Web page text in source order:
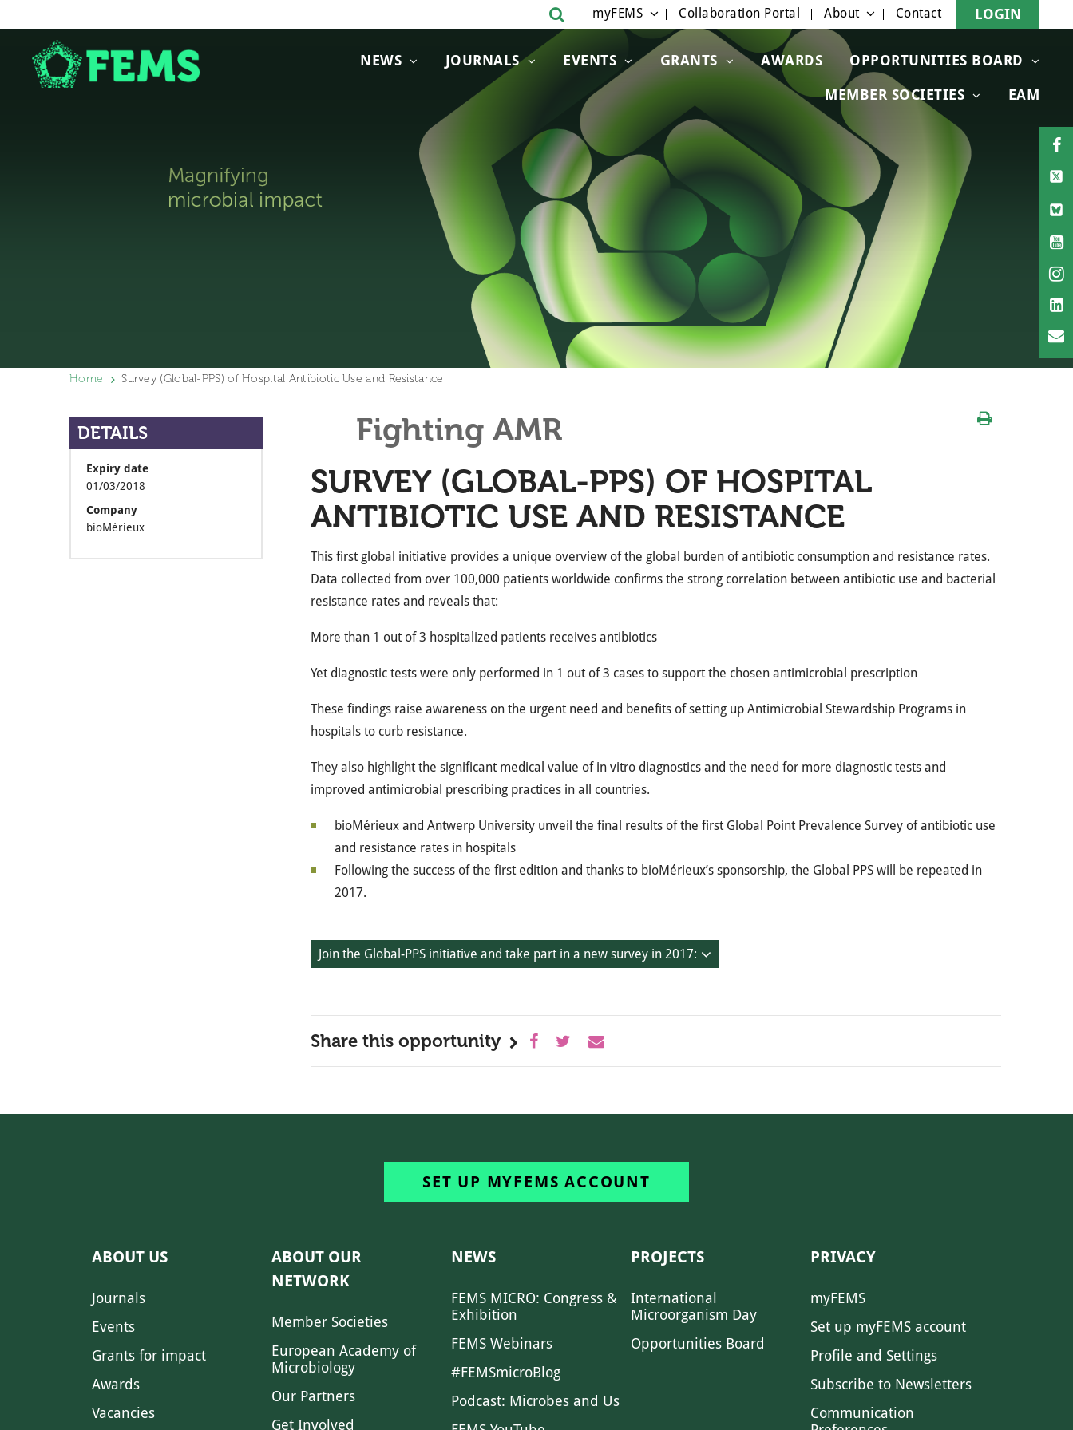
NEWS JOURNALS EVENTS GRANTS AWARDS OPPORTUNITIES BOARD
MEMBER SOCIETIES EAM
myFEMS Collaboration Portal About Contact LOGIN
Home Survey (Global-PPS) of Hospital Antibiotic Use and Resistance
Fighting AMR
SURVEY (GLOBAL-PPS) OF HOSPITAL
ANTIBIOTIC USE AND RESISTANCE
This first global initiative provides a unique overview of the global burden of antibiotic consumption and resistance rates.
Data collected from over 100,000 patients worldwide confirms the strong correlation between antibiotic use and bacterial
resistance rates and reveals that:
More than 1 out of 3 hospitalized patients receives antibiotics
Yet diagnostic tests were only performed in 1 out of 3 cases to support the chosen antimicrobial prescription
These findings raise awareness on the urgent need and benefits of setting up Antimicrobial Stewardship Programs in
hospitals to curb resistance.
They also highlight the significant medical value of in vitro diagnostics and the need for more diagnostic tests and
improved antimicrobial prescribing practices in all countries.
bioMérieux and Antwerp University unveil the final results of the first Global Point Prevalence Survey of antibiotic use
and resistance rates in hospitals
Following the success of the first edition and thanks to bioMérieux’s sponsorship, the Global PPS will be repeated in
2017.
Join the Global-PPS initiative and take part in a new survey in 2017:
Share this opportunity
DETAILS
Expiry date
01/03/2018
Company
bioMérieux
SET UP MYFEMS ACCOUNT
ABOUT US
Journals
Events
Grants for impact
Awards
Vacancies
ABOUT OUR
NETWORK
Member Societies
European Academy of
Microbiology
Our Partners
Get Involved
NEWS
FEMS MICRO: Congress &
Exhibition
FEMS Webinars
#FEMSmicroBlog
Podcast: Microbes and Us
PROJECTS
International
Microorganism Day
Opportunities Board
PRIVACY
myFEMS
Set up myFEMS account
Profile and Settings
Subscribe to Newsletters
Communication